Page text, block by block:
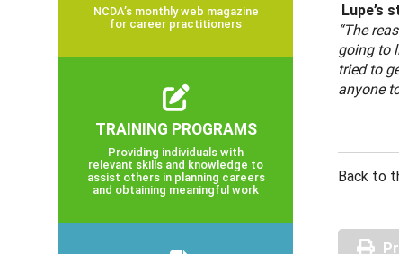
Lupe’s
“The
going to
tried to
anyone
Back to
NCDA’s monthly web magazine
for career practitioners
TRAINING PROGRAMS
Providing individuals with
relevant skills and knowledge to
assist others in planning careers
and obtaining meaningful work